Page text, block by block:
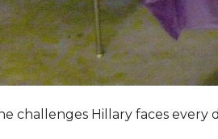
challenges Hillary faces every